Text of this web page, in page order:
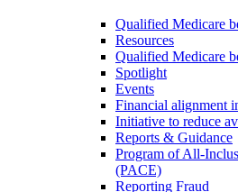
Qualified Medicare
Resources
Qualified Medicare
Spotlight
Events
Financial alignment
Initiative to reduce
Reports & Guidance
Program of All-
(PACE)
Reporting Fraud